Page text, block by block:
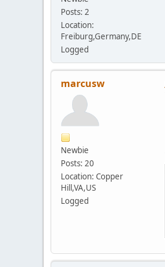
Posts: 2
Location:
Freiburg,Germany,DE
Logged
marcusw
Newbie
Posts: 20
Location: Copper
Hill,VA,US
Logged